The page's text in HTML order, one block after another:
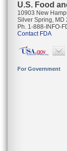
U.S. Food
10903 New
Silver Spring, MD
Ph. 1-888-INFO-
Contact FDA
For Government